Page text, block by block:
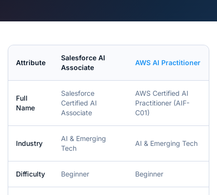
Attribute
Salesforce AI
Associate
AWS AI Practitioner
Full
Name
Salesforce
Certified AI
Associate
AWS Certified AI
Practitioner (AIF-
C01)
Industry
AI & Emerging
Tech
AI & Emerging Tech
Difficulty Beginner Beginner